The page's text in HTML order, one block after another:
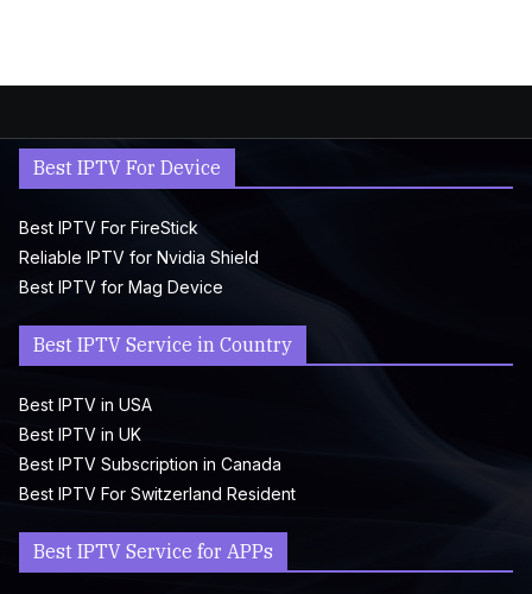
Best IPTV For Device
Best IPTV For FireStick
Reliable IPTV for Nvidia Shield
Best IPTV for Mag Device
Best IPTV Service in Country
Best IPTV in USA
Best IPTV in UK
Best IPTV Subscription in Canada
Best IPTV For Switzerland Resident
Best IPTV Service for APPs